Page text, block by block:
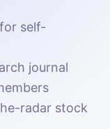
self-
journal
radar stock